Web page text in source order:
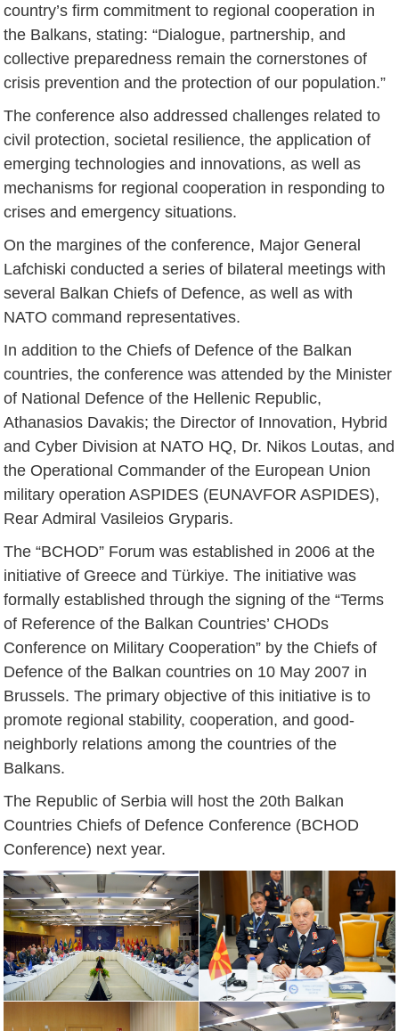
country’s firm commitment to regional cooperation in
the Balkans, stating: “Dialogue, partnership, and
collective preparedness remain the cornerstones of
crisis prevention and the protection of our population.”
The conference also addressed challenges related to
civil protection, societal resilience, the application of
emerging technologies and innovations, as well as
mechanisms for regional cooperation in responding to
crises and emergency situations.
On the margines of the conference, Major General
Lafchiski conducted a series of bilateral meetings with
several Balkan Chiefs of Defence, as well as with
NATO command representatives.
In addition to the Chiefs of Defence of the Balkan
countries, the conference was attended by the Minister
of National Defence of the Hellenic Republic,
Athanasios Davakis; the Director of Innovation, Hybrid
and Cyber Division at NATO HQ, Dr. Nikos Loutas, and
the Operational Commander of the European Union
military operation ASPIDES (EUNAVFOR ASPIDES),
Rear Admiral Vasileios Gryparis.
The “BCHOD” Forum was established in 2006 at the
initiative of Greece and Türkiye. The initiative was
formally established through the signing of the “Terms
of Reference of the Balkan Countries’ CHODs
Conference on Military Cooperation” by the Chiefs of
Defence of the Balkan countries on 10 May 2007 in
Brussels. The primary objective of this initiative is to
promote regional stability, cooperation, and good-
neighborly relations among the countries of the
Balkans.
The Republic of Serbia will host the 20th Balkan
Countries Chiefs of Defence Conference (BCHOD
Conference) next year.